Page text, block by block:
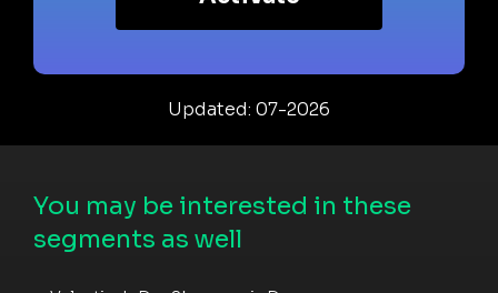
Updated: 07-2026
You may be interested in these
segments as well